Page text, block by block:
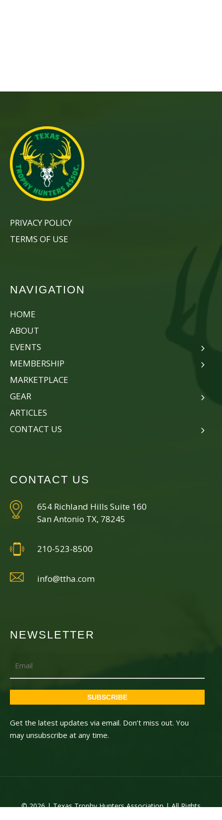
PRIVACY POLICY
TERMS OF USE
NAVIGATION
HOME
ABOUT
EVENTS
MEMBERSHIP
MARKETPLACE
GEAR
ARTICLES
CONTACT US
CONTACT US
654 Richland Hills Suite 160
San Antonio TX, 78245
210-523-8500
info@ttha.com
NEWSLETTER
SUBSCRIBE
Get the latest updates via email. Don’t miss out. You
may unsubscribe at any time.
© 2026 | Texas Trophy Hunters Association | All Rights